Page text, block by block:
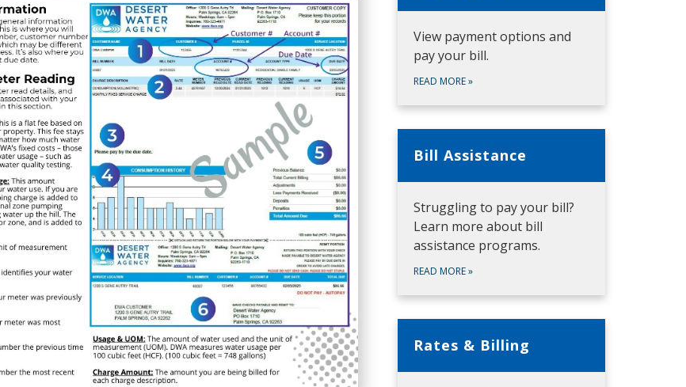
View payment options and
pay your bill.
READ MORE»
Bill Assistance
Struggling to pay your bill?
Learn more about bill
assistance programs.
READ MORE»
Rates & Billing